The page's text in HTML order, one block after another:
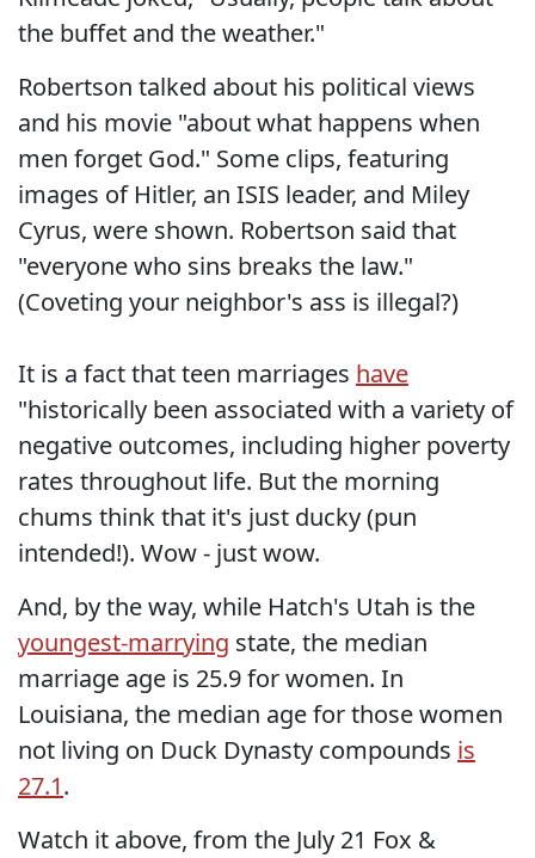
the buffet and the weather."
Robertson talked about his political views
and his movie "about what happens when
men forget God." Some clips, featuring
images of Hitler, an ISIS leader, and Miley
Cyrus, were shown. Robertson said that
"everyone who sins breaks the law."
(Coveting your neighbor's ass is illegal?)
It is a fact that teen marriages have
"historically been associated with a variety of
negative outcomes, including higher poverty
rates throughout life. But the morning
chums think that it's just ducky (pun
intended!). Wow - just wow.
And, by the way, while Hatch's Utah is the
youngest-marrying state, the median
marriage age is 25.9 for women. In
Louisiana, the median age for those women
not living on Duck Dynasty compounds is
27.1.
Watch it above, from the July 21 Fox &